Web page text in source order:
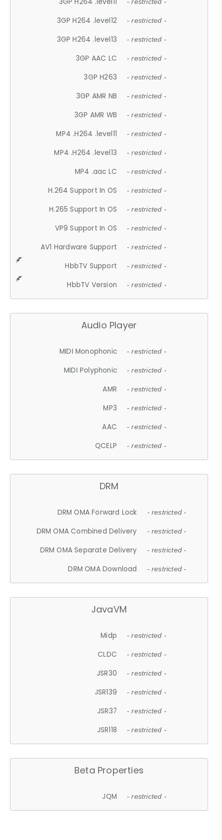
- restricted -
3GP H264 .level12 - restricted -
3GP H264 .level13 - restricted -
3GP AAC LC - restricted -
3GP H263 - restricted -
3GP AMR NB - restricted -
3GP AMR WB - restricted -
MP4 .H264 .level11 - restricted -
MP4 .H264 .level13 - restricted -
MP4 .aac LC - restricted -
H.264 Support In OS - restricted -
H.265 Support In OS - restricted -
VP9 Support In OS - restricted -
AV1 Hardware Support - restricted -
HbbTV Support - restricted -
HbbTV Version - restricted -
Audio Player
MIDI Monophonic - restricted -
MIDI Polyphonic - restricted -
AMR - restricted -
MP3 - restricted -
AAC - restricted -
QCELP - restricted -
DRM
DRM OMA Forward Lock - restricted -
DRM OMA Combined Delivery - restricted -
DRM OMA Separate Delivery - restricted -
DRM OMA Download - restricted -
JavaVM
Midp - restricted -
CLDC - restricted -
JSR30 - restricted -
JSR139 - restricted -
JSR37 - restricted -
JSR118 - restricted -
Beta Properties
JQM - restricted -